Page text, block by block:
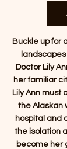
Buckle up for
Doctor Lily
her familiar
Lily Ann must
the Alaskan
hospital and
the isolation
become her